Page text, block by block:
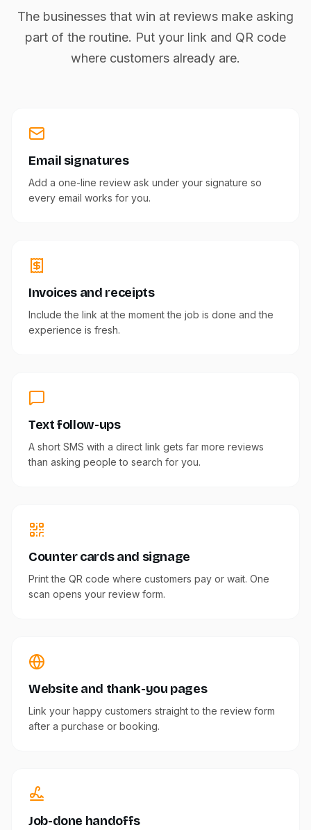
The businesses that win at reviews make asking
part of the routine. Put your link and QR code
where customers already are.
Email signatures
Add a one-line review ask under your signature so
every email works for you.
Invoices and receipts
Include the link at the moment the job is done and the
experience is fresh.
Text follow-ups
A short SMS with a direct link gets far more reviews
than asking people to search for you.
Counter cards and signage
Print the QR code where customers pay or wait. One
scan opens your review form.
Website and thank-you pages
Link your happy customers straight to the review form
after a purchase or booking.
Job-done handoffs